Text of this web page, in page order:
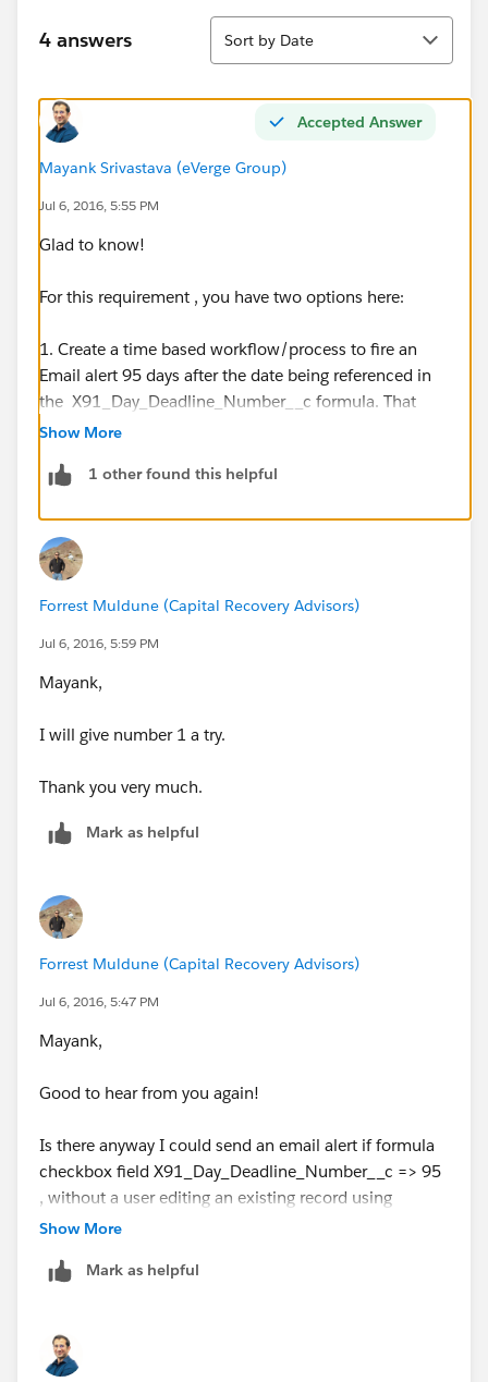
4 answers
Sort
Sort by Date
Accepted Answer
Mayank Srivastava (eVerge Group)
Jul 6, 2016, 5:55 PM
Glad to know!
For this requirement , you have two options here:
1. Create a time based workflow/process to fire an
Email alert 95 days after the date being referenced in
the X91_Day_Deadline_Number__c formula. That
way you wouldn't have to depend on the formula field.
2. If the above won't work for you, you will have to
scheduled job that checks
the X91_Day_Deadline_Number__c field everyday
and then fires an email alert when the value >= 95.
Show More
1 other found this helpful
Forrest Muldune (Capital Recovery Advisors)
Jul 6, 2016, 5:59 PM
Mayank,
I will give number 1 a try.
Thank you very much.
Mark as helpful
Forrest Muldune (Capital Recovery Advisors)
Jul 6, 2016, 5:47 PM
Mayank,
Good to hear from you again!
Is there anyway I could send an email alert if formula
checkbox field X91_Day_Deadline_Number__c => 95
, without a user editing an existing record using
Process Builder or Workflow? I read your previous
only, I just wanted to confirm.
this requirement?
Show More
Mark as helpful